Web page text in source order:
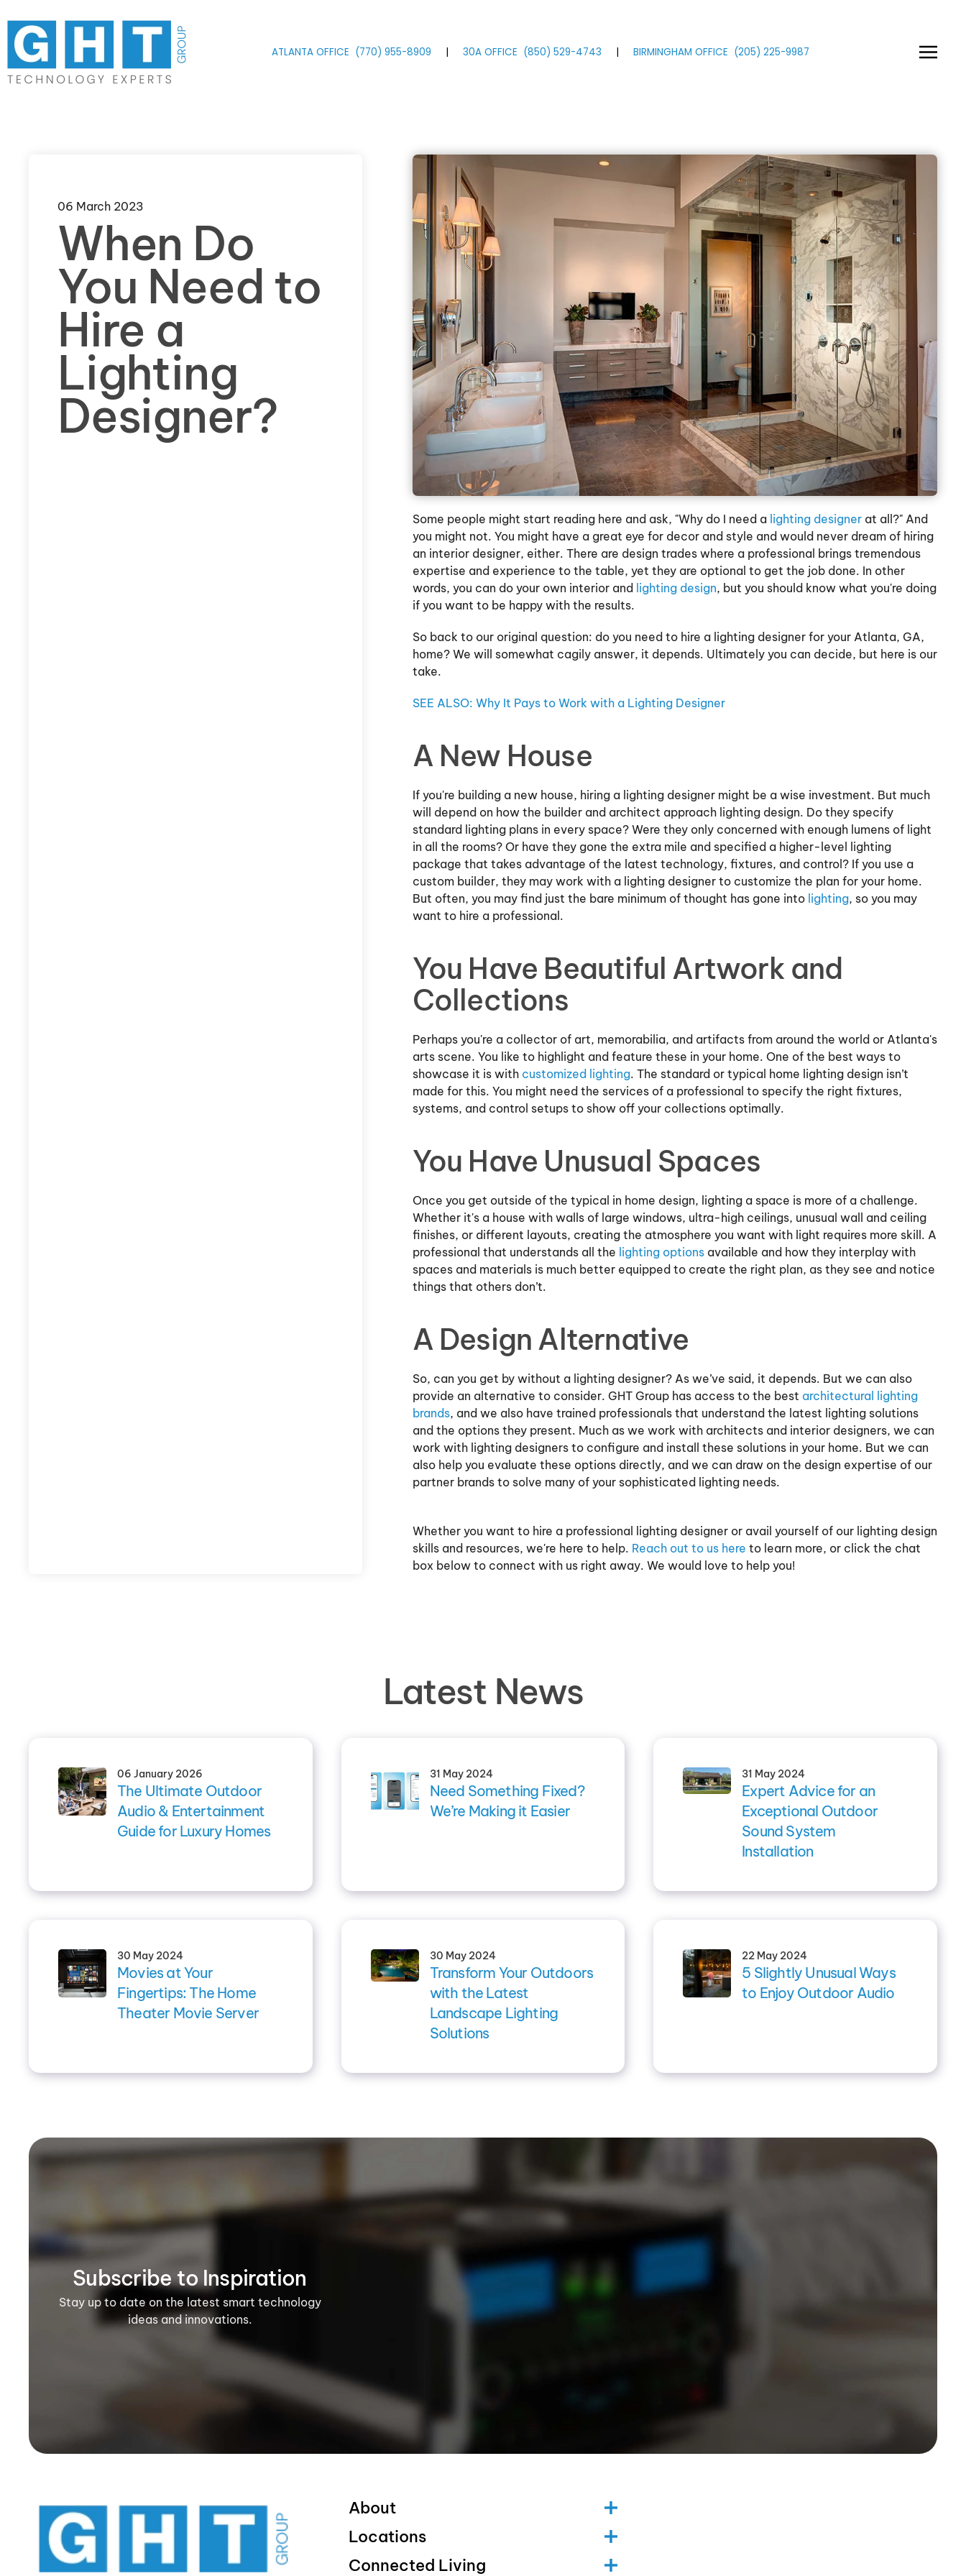
Skip to main content
ATLANTA OFFICE (770) 955-8909 | 30A OFFICE (850) 529-4743 | BIRMINGHAM OFFICE (205) 225-9987
06 March 2023
When Do
You Need to
Hire a
Lighting
Designer?
Some people might start reading here and ask, "Why do I need a lighting designer at all?" And
you might not. You might have a great eye for decor and style and would never dream of hiring
an interior designer, either. There are design trades where a professional brings tremendous
expertise and experience to the table, yet they are optional to get the job done. In other
words, you can do your own interior and lighting design, but you should know what you're doing
if you want to be happy with the results.
So back to our original question: do you need to hire a lighting designer for your Atlanta, GA,
home? We will somewhat cagily answer, it depends. Ultimately you can decide, but here is our
take.
SEE ALSO: Why It Pays to Work with a Lighting Designer
A New House
If you're building a new house, hiring a lighting designer might be a wise investment. But much
will depend on how the builder and architect approach lighting design. Do they specify
standard lighting plans in every space? Were they only concerned with enough lumens of light
in all the rooms? Or have they gone the extra mile and specified a higher-level lighting
package that takes advantage of the latest technology, fixtures, and control? If you use a
custom builder, they may work with a lighting designer to customize the plan for your home.
But often, you may find just the bare minimum of thought has gone into lighting, so you may
want to hire a professional.
You Have Beautiful Artwork and
Collections
Perhaps you're a collector of art, memorabilia, and artifacts from around the world or Atlanta's
arts scene. You like to highlight and feature these in your home. One of the best ways to
showcase it is with customized lighting. The standard or typical home lighting design isn’t
made for this. You might need the services of a professional to specify the right fixtures,
systems, and control setups to show off your collections optimally.
You Have Unusual Spaces
Once you get outside of the typical in home design, lighting a space is more of a challenge.
Whether it's a house with walls of large windows, ultra-high ceilings, unusual wall and ceiling
finishes, or different layouts, creating the atmosphere you want with light requires more skill. A
professional that understands all the lighting optionsavailable and how they interplay with
spaces and materials is much better equipped to create the right plan, as they see and notice
things that others don’t.
A Design Alternative
So, can you get by without a lighting designer? As we’ve said, it depends. But we can also
provide an alternative to consider. GHT Group has access to the best architectural lighting
brands, and we also have trained professionals that understand the latest lighting solutions
and the options they present. Much as we work with architects and interior designers, we can
work with lighting designers to configure and install these solutions in your home. But we can
also help you evaluate these options directly, and we can draw on the design expertise of our
partner brands to solve many of your sophisticated lighting needs.
Whether you want to hire a professional lighting designer or avail yourself of our lighting design
skills and resources, we're here to help. Reach out to us here to learn more, or click the chat
box below to connect with us right away. We would love to help you!
Latest News
06 January 2026
The Ultimate Outdoor
Audio & Entertainment
Guide for Luxury Homes
31 May 2024
Need Something Fixed?
We’re Making it Easier
31 May 2024
Expert Advice for an
Exceptional Outdoor
Sound System
Installation
30 May 2024
Movies at Your
Fingertips: The Home
Theater Movie Server
30 May 2024
Transform Your Outdoors
with the Latest
Landscape Lighting
Solutions
22 May 2024
5 Slightly Unusual Ways
to Enjoy Outdoor Audio
Subscribe to Inspiration
Stay up to date on the latest smart technology
ideas and innovations.
About
Locations
Connected Living